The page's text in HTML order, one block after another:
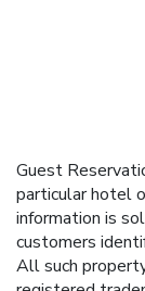
Guest
particular hotel
information is
customers
All such